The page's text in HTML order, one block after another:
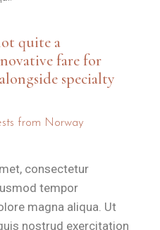
quite a
fare for
specialty
from Norway
consectetur
tempor
magna aliqua. Ut
nostrud exercitation